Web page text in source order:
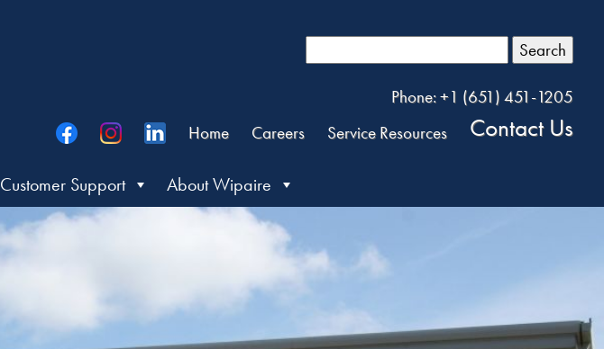
Search
Phone: +1 (651) 451-1205
Home
Careers Service Resources Contact Us
Customer Support About Wipaire